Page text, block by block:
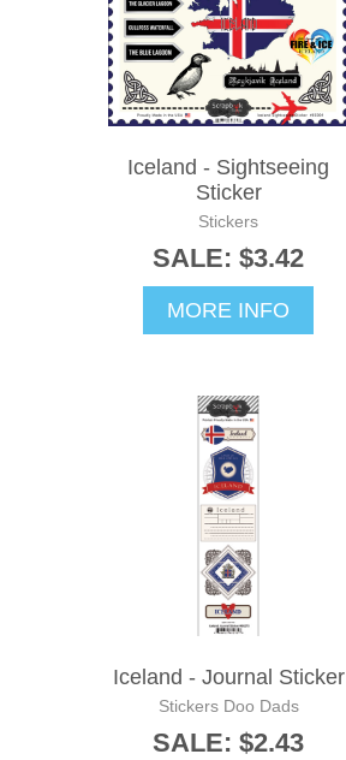
Iceland - Sightseeing
Sticker
Stickers
SALE: $3.42
MORE INFO
Iceland - Journal Sticker
Stickers Doo Dads
SALE: $2.43